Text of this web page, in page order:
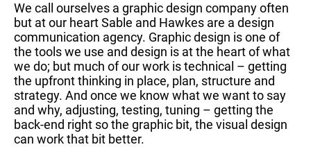
We call ourselves a graphic design company often
but at our heart Sable and Hawkes are a design
communication agency. Graphic design is one of
the tools we use and design is at the heart of what
we do; but much of our work is technical – getting
the upfront thinking in place, plan, structure and
strategy. And once we know what we want to say
and why, adjusting, testing, tuning – getting the
back-end right so the graphic bit, the visual design
can work that bit better.